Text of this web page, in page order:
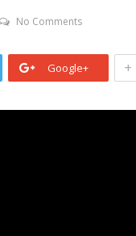
No Comments
Google+ +